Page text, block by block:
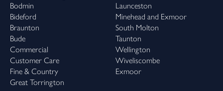
Bodmin
Bideford
Braunton
Bude
Commercial
Customer Care
Fine & Country
Great Torrington
Launceston
Minehead and Exmoor
South Molton
Taunton
Wellington
Wiveliscombe
Exmoor